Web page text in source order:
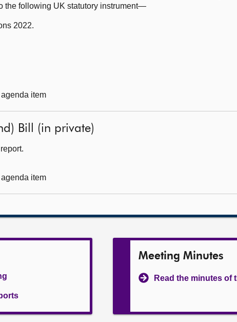
the following UK statutory instrument—
2022.
item
Bill (in private)
item
Meeting Minutes
Read the minutes of